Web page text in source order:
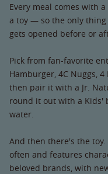
Every meal comes with
a toy — so the only
gets opened before or
Pick from fan-favorite
Hamburger, 4C Nuggs,
then pair it with a Jr.
round it out with a Kids'
water.
And then there's the
often and features
beloved brands, with